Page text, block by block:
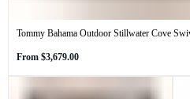
Tommy Bahama Outdoor Stillwater Cove
Regular
From $3,679.00